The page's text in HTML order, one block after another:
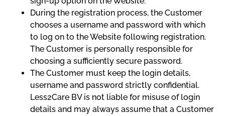
During the registration process, the Customer
chooses a username and password with which
to log on to the Website following registration.
The Customer is personally responsible for
choosing a sufficiently secure password.
The Customer must keep the login details,
username and password strictly confidential.
Less2Care BV is not liable for misuse of login
details and may always assume that a Customer